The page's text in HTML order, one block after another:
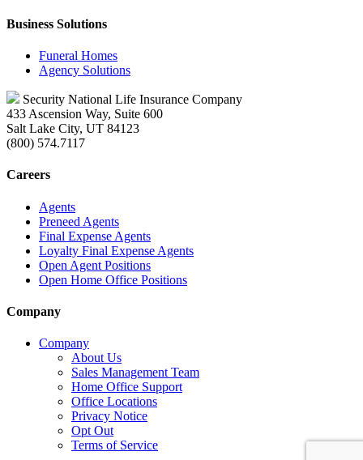
Business Solutions
Funeral Homes
Agency Solutions
Security National Life Insurance Company
433 Ascension Way, Suite 600
Salt Lake City, UT 84123
(800) 574.7117
Careers
Agents
Preneed Agents
Final Expense Agents
Loyalty Final Expense Agents
Open Agent Positions
Open Home Office Positions
Company
Company
About Us
Sales Management Team
Home Office Support
Office Locations
Privacy Notice
Opt Out
Terms of Service